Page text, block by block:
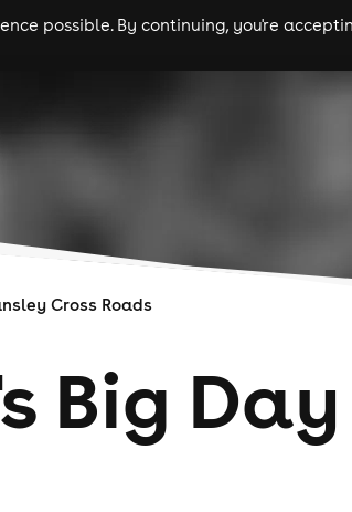
possible. By continuing, you're
experiences comedy theatre
Cross Roads
Big Day